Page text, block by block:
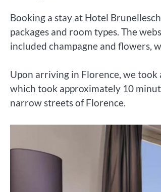
Booking a stay at Hotel
packages and room types. The
included champagne and flowers,
Upon arriving in Florence, we
which took approximately 10
narrow streets of Florence.